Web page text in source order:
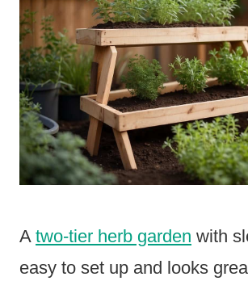
A two-tier herb garden with
easy to set up and looks